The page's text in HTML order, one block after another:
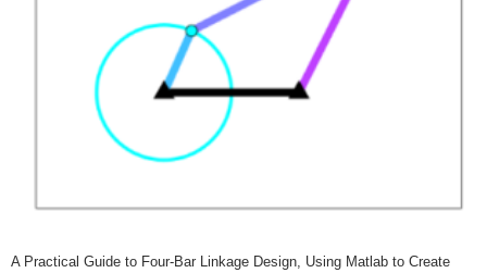
A Practical Guide to Four-Bar Linkage Design, Using Matlab to Create